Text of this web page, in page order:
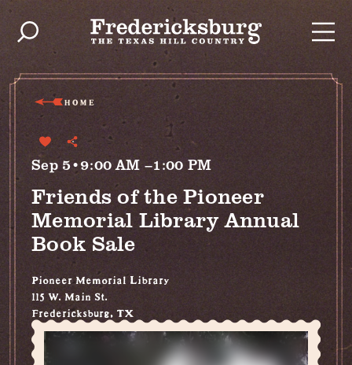
Skip to content
HOME
Sep 5•9:00 AM –1:00 PM
Friends of the Pioneer
Memorial Library Annual
Book Sale
Pioneer Memorial Library
115 W. Main St.
Fredericksburg, TX